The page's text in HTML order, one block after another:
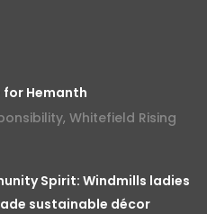
for Hemanth
, Whitefield Rising
Spirit: Windmills ladies
sustainable décor